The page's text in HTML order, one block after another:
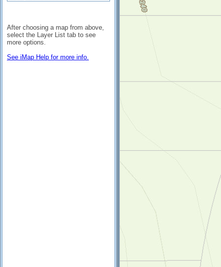
After choosing a map from above,
select the Layer List tab to see
more options.
See iMap Help for more info.